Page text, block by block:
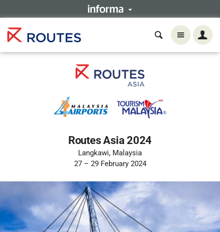
Routes Asia 2024
Langkawi, Malaysia
27 – 29 February 2024